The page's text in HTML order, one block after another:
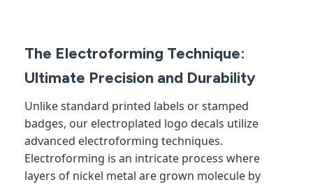
The Electroforming Technique:
Ultimate Precision and Durability
Unlike standard printed labels or stamped
badges, our electroplated logo decals utilize
advanced electroforming techniques.
Electroforming is an intricate process where
layers of nickel metal are grown molecule by